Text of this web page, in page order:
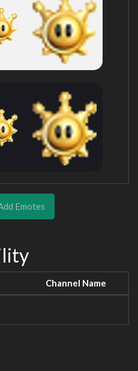
Emotes
Channel Name